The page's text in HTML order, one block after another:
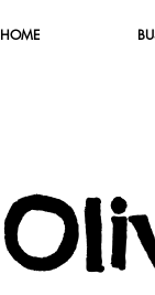
HOME
O